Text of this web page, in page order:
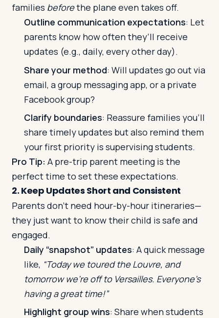
families beforethe plane even takes off.
Outline communication expectations: Let
parents know how often they’ll receive
updates (e.g., daily, every other day).
Share your method: Will updates go out via
email, a group messaging app, or a private
Facebook group?
Clarify boundaries: Reassure families you’ll
share timely updates but also remind them
your first priority is supervising students.
Pro Tip: A pre-trip parent meeting is the
perfect time to set these expectations.
2. Keep Updates Short and Consistent
Parents don’t need hour-by-hour itineraries—
they just want to know their child is safe and
engaged.
Daily “snapshot” updates: A quick message
like, “Today we toured the Louvre, and
tomorrow we’re off to Versailles. Everyone’s
having a great time!”
Highlight group wins: Share when students